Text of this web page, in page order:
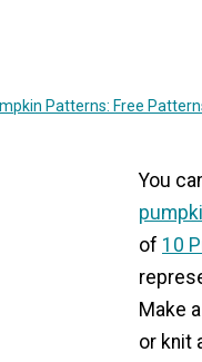
Patterns: Free
You
of 10
Make
or knit